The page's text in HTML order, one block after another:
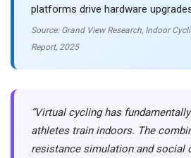
platforms drive hardware
Source: Grand View Research, Indoor
Report, 2025
“Virtual cycling has
athletes train indoors. The
resistance simulation and social